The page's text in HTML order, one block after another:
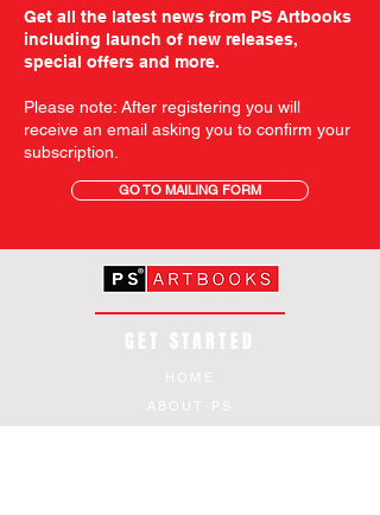
Get all the latest news from PS Artbooks
including launch of new releases,
special offers and more.
Please note: After registering you will
receive an email asking you to confirm your
subscription.
GO TO MAILING FORM
GET STARTED
HOME
ABOUT PS